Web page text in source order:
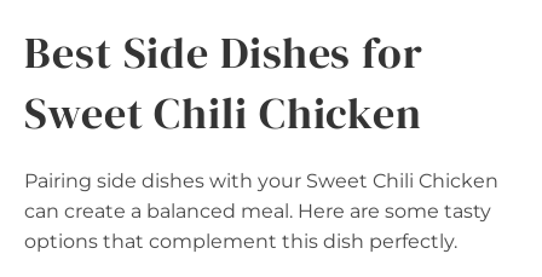
Best Side Dishes for
Sweet Chili Chicken
Pairing side dishes with your Sweet Chili Chicken
can create a balanced meal. Here are some tasty
options that complement this dish perfectly.